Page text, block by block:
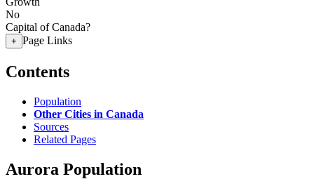
No
Capital of Canada?
+ Page Links
Contents
Population
Other Cities in Canada
Sources
Related Pages
Aurora Population